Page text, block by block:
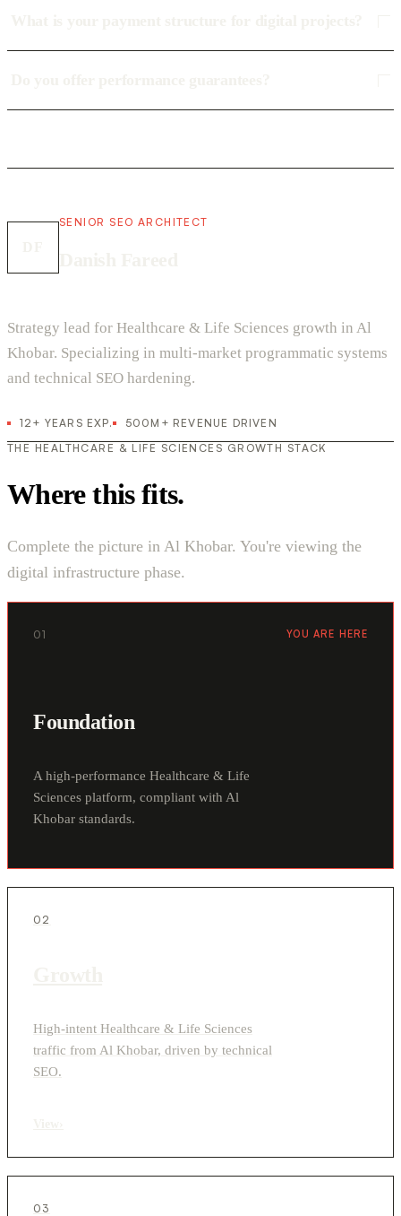
SENIOR SEO ARCHITECT
Strategy lead for Healthcare & Life Sciences growth in Al
Khobar. Specializing in multi-market programmatic systems
and technical SEO hardening.
12+ YEARS EXP.
500M+ REVENUE DRIVEN
THE HEALTHCARE & LIFE SCIENCES GROWTH STACK
Where this fits.
Complete the picture in Al Khobar. You're viewing the
digital infrastructure phase.
01 YOU ARE HERE
Foundation
A high-performance Healthcare & Life
Sciences platform, compliant with Al
Khobar standards.
02
High-intent Healthcare & Life Sciences
traffic from Al Khobar, driven by technical
SEO.
03